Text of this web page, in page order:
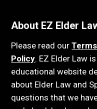
About EZ Elder
Please read our
Policy. EZ Elder Law
educational website
about Elder Law and
questions that we